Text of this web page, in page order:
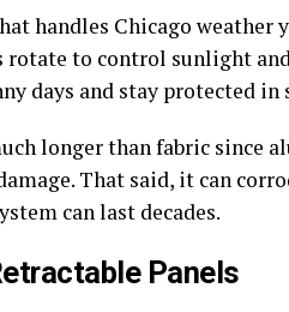
handles Chicago weather
rotate to control sunlight
days and stay protected in
longer than fabric since
That said, it can
can last decades.
Panels